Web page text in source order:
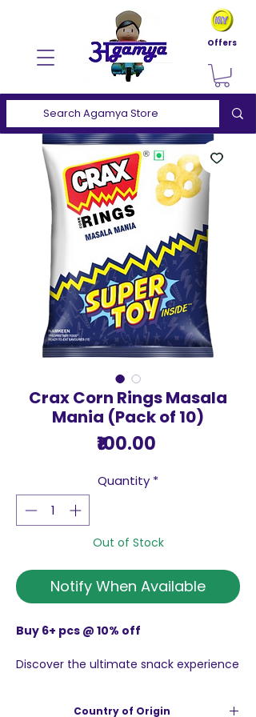
Offers
Crax Corn Rings Masala
Mania (Pack of 10)
₹100.00Price
Quantity *
Out of Stock
Notify When Available
Buy 6+ pcs @ 10% off
Discover the ultimate snack experience
Country of Origin